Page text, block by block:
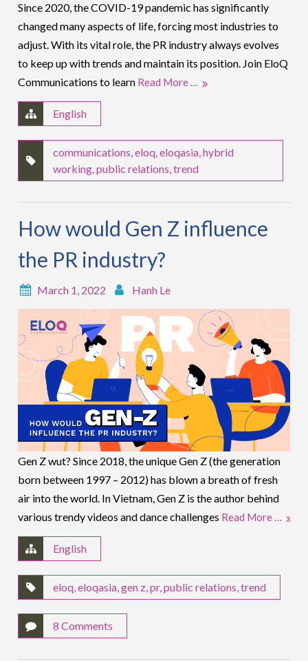
Since 2020, the COVID-19 pandemic has significantly
changed many aspects of life, forcing most industries to
adjust. With its vital role, the PR industry always evolves
to keep up with trends and maintain its position. Join EloQ
Communications to learn Read More …
English
communications,eloq,eloqasia,hybrid
working,public relations,trend
How would Gen Z influence
the PR industry?
March 1, 2022 Hanh Le
Gen Z wut? Since 2018, the unique Gen Z (the generation
born between 1997 – 2012) has blown a breath of fresh
air into the world. In Vietnam, Gen Z is the author behind
various trendy videos and dance challenges Read More …
English
eloq,eloqasia,gen z,pr,public relations,trend
8 Comments